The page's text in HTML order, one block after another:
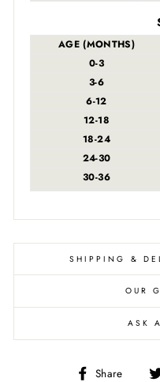
AGE (MONTHS)
0-3
3-6
6-12
12-18
18-24
24-30
30-36
SHIPPING &
OUR
ASK
Share